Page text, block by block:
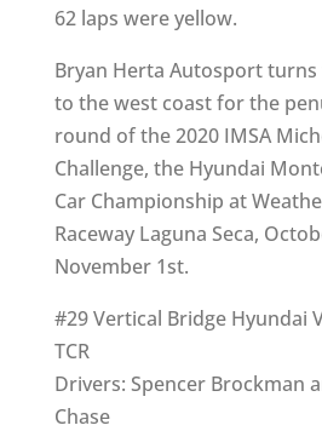
62 laps were yellow.
Bryan Herta Autosport
to the west coast for the
round of the 2020 IMSA
Challenge, the Hyundai
Car Championship at
Raceway Laguna Seca,
November 1st.
#29 Vertical Bridge Hyundai
TCR
Drivers: Spencer Brockman
Chase